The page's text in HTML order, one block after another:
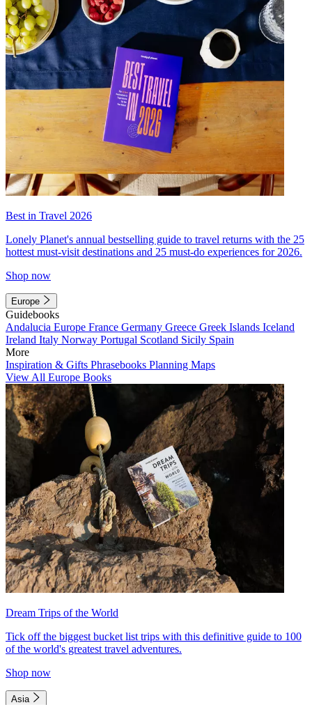
Best in Travel 2026
Lonely Planet's annual bestselling guide to travel returns with the 25
hottest must-visit destinations and 25 must-do experiences for 2026.
Shop now
Europe
Guidebooks
Andalucia Europe France Germany Greece Greek Islands Iceland
Ireland Italy Norway Portugal Scotland Sicily Spain
More
Inspiration & Gifts Phrasebooks Planning Maps
View All Europe Books
Dream Trips of the World
Tick off the biggest bucket list trips with this definitive guide to 100
of the world's greatest travel adventures.
Shop now
Asia